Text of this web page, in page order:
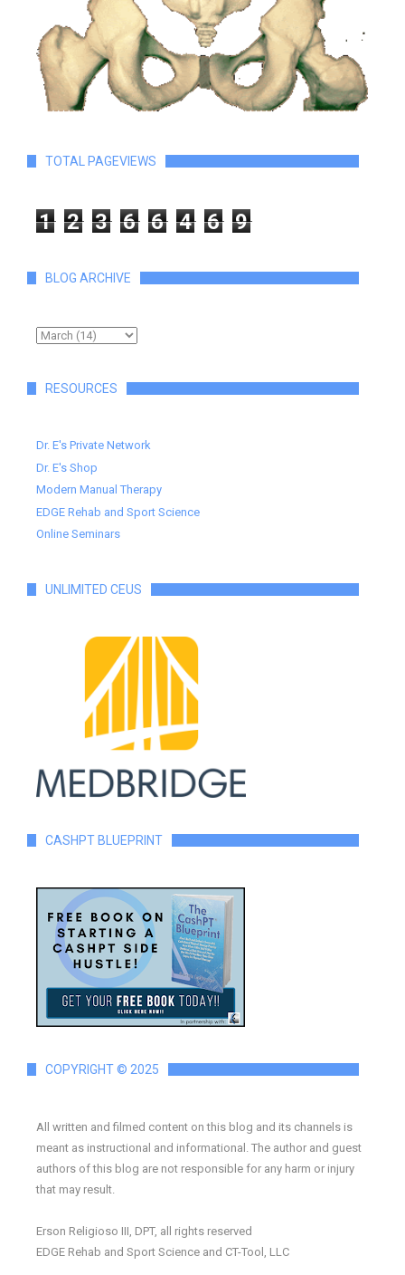
TOTAL PAGEVIEWS
1 2 3 6 6 4 6 9
BLOG ARCHIVE
RESOURCES
Dr. E's Private Network
Dr. E's Shop
Modern Manual Therapy
EDGE Rehab and Sport Science
Online Seminars
UNLIMITED CEUS
CASHPT BLUEPRINT
COPYRIGHT © 2025
All written and filmed content on this blog and its channels is
meant as instructional and informational. The author and guest
authors of this blog are not responsible for any harm or injury
that may result.
Erson Religioso III, DPT, all rights reserved
EDGE Rehab and Sport Science and CT-Tool, LLC